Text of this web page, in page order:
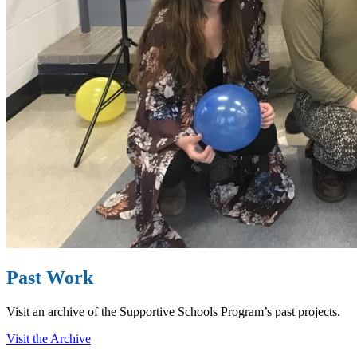
Past Work
Visit an archive of the Supportive Schools Program’s past projects.
Visit the Archive